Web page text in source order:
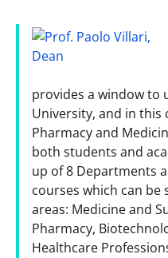
provides a window to
University, and in this
Pharmacy and
both students and
up of 8 Departments
courses which can
areas: Medicine and
Pharmacy,
Healthcare